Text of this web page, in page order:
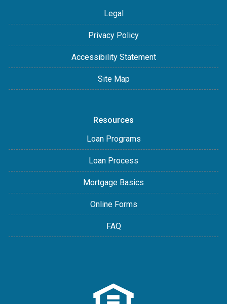
Legal
Privacy Policy
Accessibility Statement
Site Map
Resources
Loan Programs
Loan Process
Mortgage Basics
Online Forms
FAQ